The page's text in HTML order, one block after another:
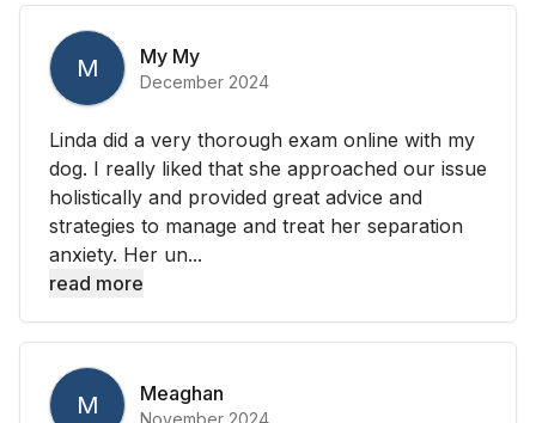
M My My
December 2024
Linda did a very thorough exam online with my
dog. I really liked that she approached our issue
holistically and provided great advice and
strategies to manage and treat her separation
anxiety. Her un...
read more
M Meaghan
November 2024